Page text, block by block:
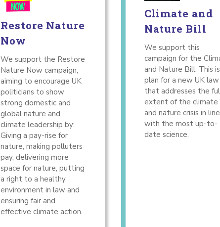
Restore Nature
Now
We support the Restore
Nature Now campaign,
aiming to encourage UK
politicians to show
strong domestic and
global nature and
climate leadership by:
Giving a pay-rise for
nature, making polluters
pay, delivering more
space for nature, putting
a right to a healthy
environment in law and
ensuring fair and
effective climate action.
Climate and
Nature Bill
We support this
campaign for the
and Nature Bill. This
plan for a new UK law
that addresses the
extent of the climate
and nature crisis in line
with the most up-to-
date science.